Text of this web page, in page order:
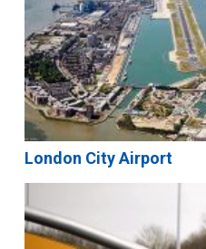
London City Airport